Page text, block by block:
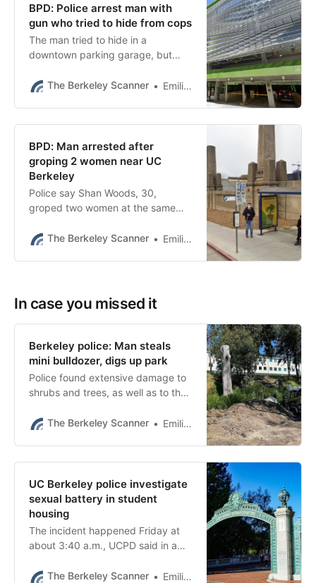
BPD: Police arrest man with
gun who tried to hide from cops
The man tried to hide in a
downtown parking garage, but
handgun, BPD said.
The Berkeley Scanner Emilie Raguso
BPD: Man arrested after
groping 2 women near UC
Berkeley
Police say Shan Woods, 30,
groped two women at the same
Bancroft Way and Ellsworth Street.
The Berkeley Scanner Emilie Raguso
In case you missed it
Berkeley police: Man steals
mini bulldozer, digs up park
Police found extensive damage to
shrubs and trees, as well as to the
pathways and warning poles.
The Berkeley Scanner Emilie Raguso
UC Berkeley police investigate
sexual battery in student
housing
The incident happened Friday at
about 3:40 a.m., UCPD said in a
The Berkeley Scanner
Emilie Raguso